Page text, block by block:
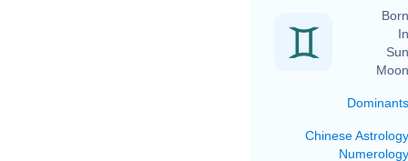
Dominants
Chinese Astrology
Numerology